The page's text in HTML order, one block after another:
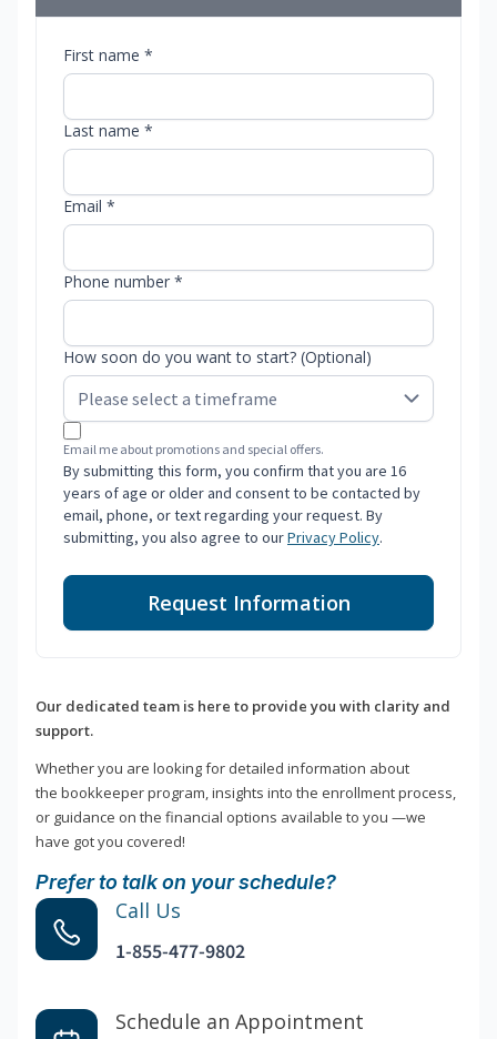
First name *
Last name *
Email *
Phone number *
How soon do you want to start? (Optional)
Email me about promotions and special offers.
By submitting this form, you confirm that you are 16
years of age or older and consent to be contacted by
email, phone, or text regarding your request. By
submitting, you also agree to ourPrivacy Policy.
Request Information
Our dedicated team is here to provide you with clarity and
support.
Whether you are looking for detailed information about
the bookkeeper program, insights into the enrollment process,
or guidance on the financial options available to you —we
have got you covered!
Prefer to talk on your schedule?
Call Us
1-855-477-9802
Schedule an Appointment